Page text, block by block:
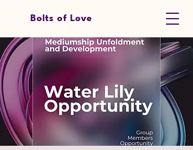
Bolts of Love